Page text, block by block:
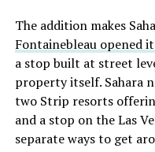
The addition makes
Fontainebleau opened
a stop built at street
property itself. Sahara
two Strip resorts
and a stop on the Las
separate ways to get